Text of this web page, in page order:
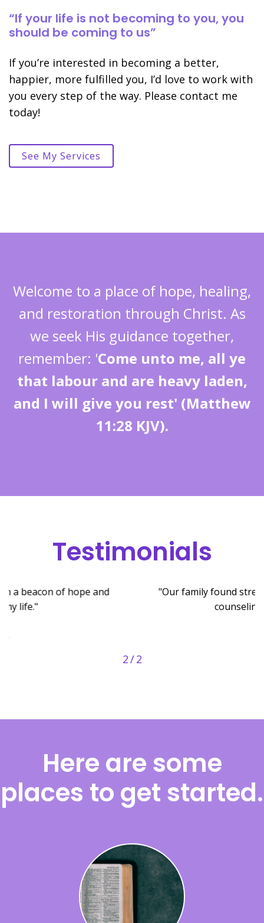
“If your life is not becoming to you, you
should be coming to us”
If you’re interested in becoming a better,
happier, more fulfilled you, I’d love to work with
you every step of the way. Please contact me
today!
See My Services
Welcome to a place of hope, healing,
and restoration through Christ. As
we seek His guidance together,
remember: 'Come unto me, all ye
that labour and are heavy laden,
and I will give you rest' (Matthew
11:28 KJV).
Testimonials
"Our family found strength and unity through the
2/2
Here are some
places to get started.